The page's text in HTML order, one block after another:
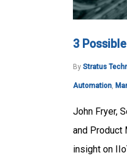
3
By Stratus
Automation,
John Fryer,
and Product
insight on